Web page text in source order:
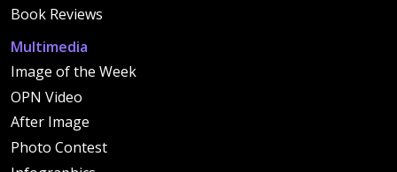
Book Reviews
Multimedia
Image of the Week
OPN Video
After Image
Photo Contest